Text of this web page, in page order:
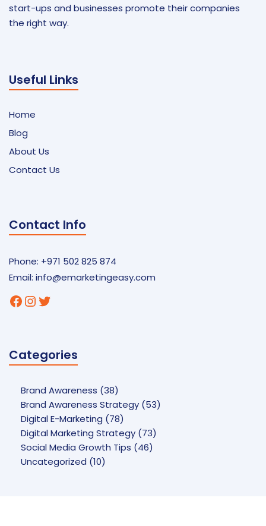
start-ups and businesses promote their companies
the right way.
Useful Links
Home
Blog
About Us
Contact Us
Contact Info
Phone: +971 502 825 874
Email: info@emarketingeasy.com
Facebook
Instagram
Twitter
Categories
Brand Awareness (38)
Brand Awareness Strategy (53)
Digital E-Marketing (78)
Digital Marketing Strategy (73)
Social Media Growth Tips (46)
Uncategorized (10)